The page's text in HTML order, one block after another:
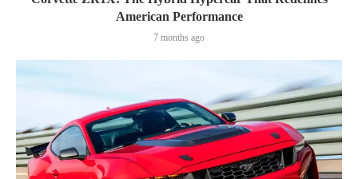
American Performance
7 months ago